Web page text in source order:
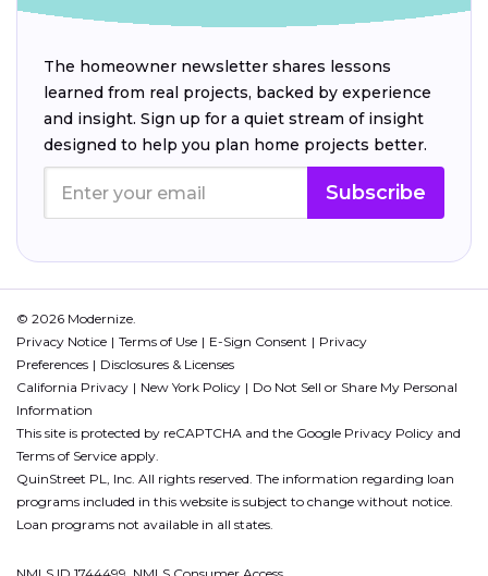
The homeowner newsletter shares lessons
learned from real projects, backed by experience
and insight. Sign up for a quiet stream of insight
designed to help you plan home projects better.
Subscribe
© 2026 Modernize.
Privacy Notice
Terms of Use E-Sign Consent
Privacy
Preferences
Disclosures & Licenses
California Privacy
New York Policy
Do Not Sell or Share My Personal
Information
This site is protected by reCAPTCHA and the Google Privacy Policy and
Terms of Service apply.
QuinStreet PL, Inc. All rights reserved. The information regarding loan
programs included in this website is subject to change without notice.
Loan programs not available in all states.